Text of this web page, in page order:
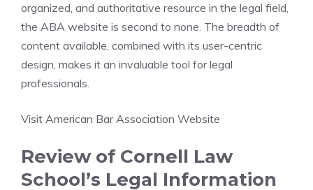
organized, and authoritative resource in the legal field,
the ABA website is second to none. The breadth of
content available, combined with its user-centric
design, makes it an invaluable tool for legal
professionals.
Visit American Bar Association Website
Review of Cornell Law
School’s Legal Information